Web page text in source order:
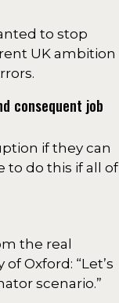
to stop
UK ambition
consequent job
if they can
to do this if all of
the real
Oxford: “Let’s
scenario.”